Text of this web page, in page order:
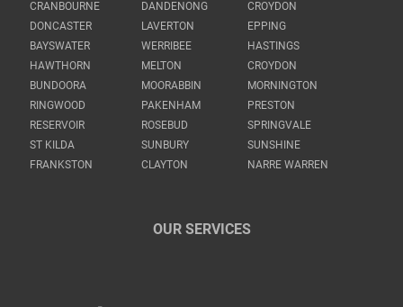
CRANBOURNE DANDENONG
CROYDON
DONCASTER
LAVERTON
EPPING
BAYSWATER
WERRIBEE
HASTINGS
HAWTHORN
MELTON
CROYDON
BUNDOORA
MOORABBIN
MORNINGTON
RINGWOOD
PAKENHAM
PRESTON
RESERVOIR
ROSEBUD
SPRINGVALE
ST KILDA
SUNBURY
SUNSHINE
FRANKSTON
CLAYTON NARRE WARREN
OUR SERVICES